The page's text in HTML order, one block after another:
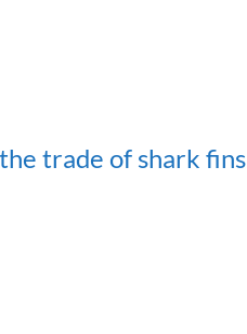
trade of shark fins